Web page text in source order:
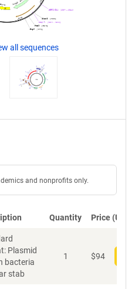
all sequences
and nonprofits only.
Quantity Price (USD)
Plasmid
bacteria
stab
1 $94